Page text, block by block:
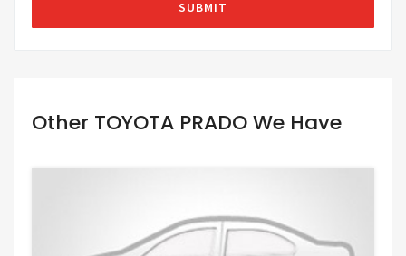
Other TOYOTA PRADO We Have